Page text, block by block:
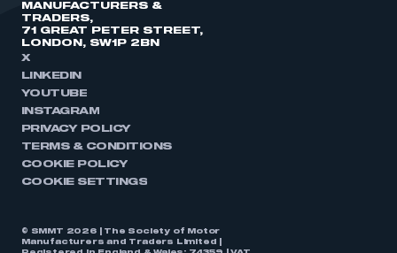
MANUFACTURERS &
TRADERS,
71 GREAT PETER STREET,
LONDON, SW1P 2BN
X
LINKEDIN
YOUTUBE
INSTAGRAM
PRIVACY POLICY
TERMS & CONDITIONS
COOKIE POLICY
COOKIE SETTINGS
© SMMT 2026 | The Society of Motor
Manufacturers and Traders Limited |